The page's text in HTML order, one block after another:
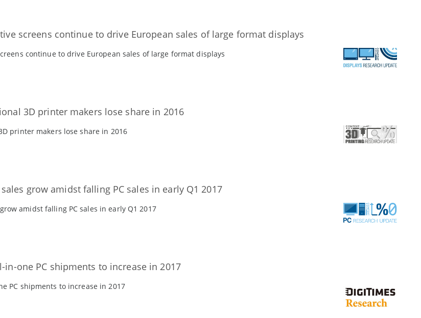
screens continue to drive European sales of large format displays
continue to drive European sales of large format displays
3D printer makers lose share in 2016
printer makers lose share in 2016
grow amidst falling PC sales in early Q1 2017
amidst falling PC sales in early Q1 2017
in-one PC shipments to increase in 2017
PC shipments to increase in 2017